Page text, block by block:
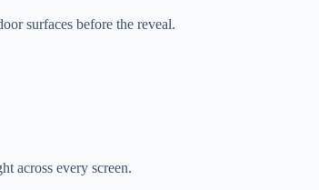
surfaces before the reveal.
across every screen.